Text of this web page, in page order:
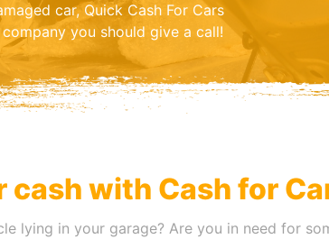
car, Quick Cash For Cars
you should give a call!
cash with Cash for
lying in your garage? Are you in need for